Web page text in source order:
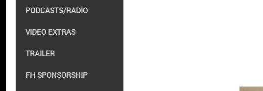
PODCASTS/RADIO
VIDEO EXTRAS
TRAILER
FH SPONSORSHIP